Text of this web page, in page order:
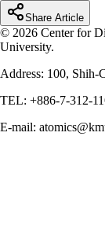
Share Article
© 2026 Center for
University.
Address: 100, Shih-
TEL: +886-7-312-
E-mail: